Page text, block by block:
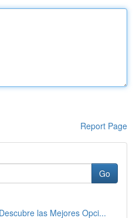
Report Page
Go
las Mejores Opci...